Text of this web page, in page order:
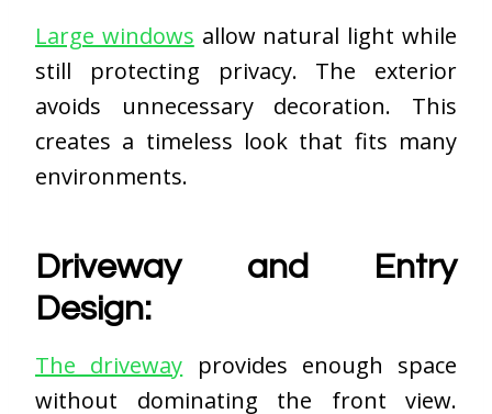
Large windows allow natural light while
still protecting privacy. The exterior
avoids unnecessary decoration. This
creates a timeless look that fits many
environments.
Driveway and Entry
Design:
The driveway provides enough space
without dominating the front view.